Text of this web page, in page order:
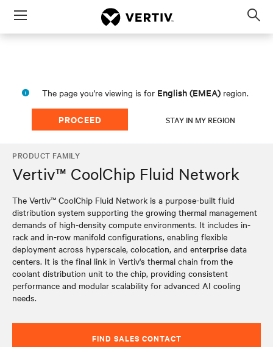
Menu
The page you're viewing is for English (EMEA) region.
PROCEED STAY IN MY REGION
PRODUCT FAMILY
Vertiv™ CoolChip Fluid Network
The Vertiv™ CoolChip Fluid Network is a purpose-built fluid
distribution system supporting the growing thermal management
demands of high-density compute environments. It includes in-
rack and in-row manifold configurations, enabling flexible
deployment across hyperscale, colocation, and enterprise data
centers. It is the final link in Vertiv's thermal chain from the
coolant distribution unit to the chip, providing consistent
performance and modular scalability for advanced AI cooling
needs.
FIND SALES CONTACT